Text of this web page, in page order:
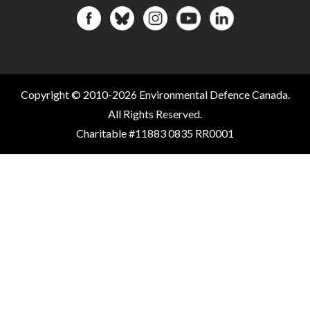
Copyright © 2010-2026 Environmental Defence Canada.
All Rights Reserved.
Charitable #11883 0835 RR0001